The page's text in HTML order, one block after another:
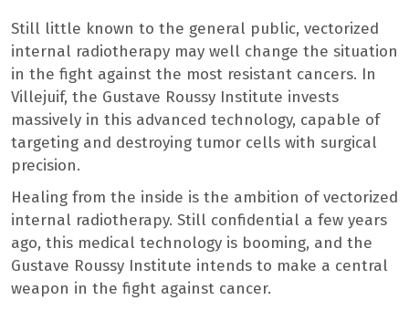
Still little known to the general public, vectorized
internal radiotherapy may well change the situation
in the fight against the most resistant cancers. In
Villejuif, the Gustave Roussy Institute invests
massively in this advanced technology, capable of
targeting and destroying tumor cells with surgical
precision.
Healing from the inside is the ambition of vectorized
internal radiotherapy. Still confidential a few years
ago, this medical technology is booming, and the
Gustave Roussy Institute intends to make a central
weapon in the fight against cancer.